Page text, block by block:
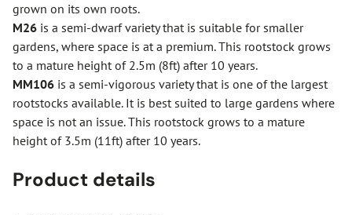
grown on its own roots.
M26 is a semi-dwarf variety that is suitable for smaller
gardens, where space is at a premium. This rootstock grows
to a mature height of 2.5m (8ft) after 10 years.
MM106 is a semi-vigorous variety that is one of the largest
rootstocks available. It is best suited to large gardens where
space is not an issue. This rootstock grows to a mature
height of 3.5m (11ft) after 10 years.
Product details